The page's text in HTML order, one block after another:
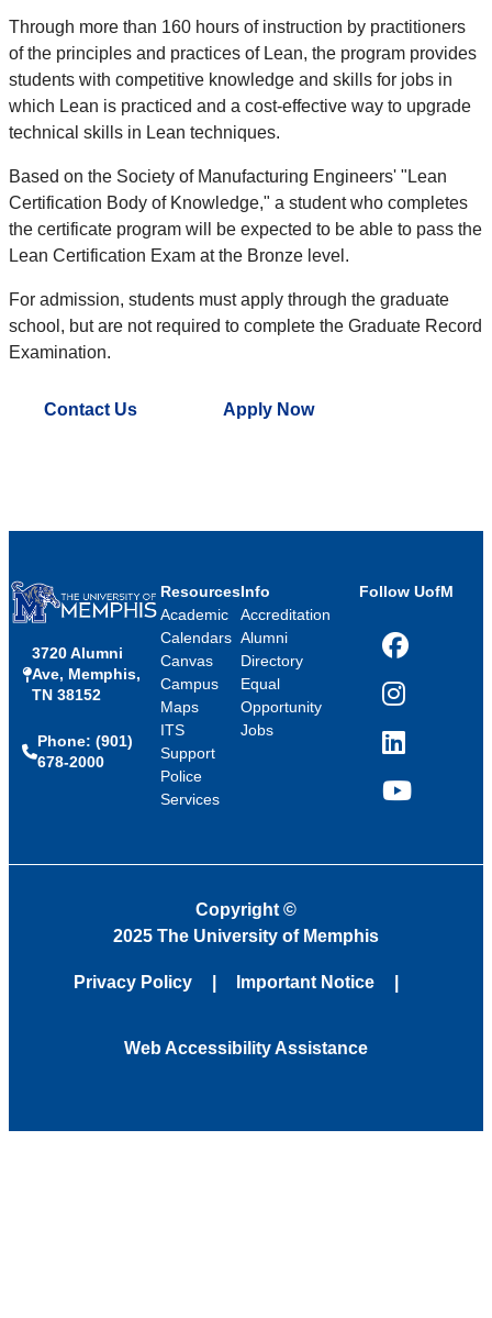
Through more than 160 hours of instruction by practitioners
of the principles and practices of Lean, the program provides
students with competitive knowledge and skills for jobs in
which Lean is practiced and a cost-effective way to upgrade
technical skills in Lean techniques.
Based on the Society of Manufacturing Engineers' "Lean
Certification Body of Knowledge," a student who completes
the certificate program will be expected to be able to pass the
Lean Certification Exam at the Bronze level.
For admission, students must apply through the graduate
school, but are not required to complete the Graduate Record
Examination.
Contact Us Apply Now
3720 Alumni
Ave, Memphis,
TN 38152
Phone: (901)
678-2000
Resources
Academic
Calendars
Canvas
Campus
Maps
ITS
Support
Police
Services
Info
Accreditation
Alumni
Directory
Equal
Opportunity
Jobs
Follow UofM
Facebook
Instagram
LinkedIn
YouTube
Copyright ©
2025 The University of Memphis
Privacy Policy Important Notice
Web Accessibility Assistance